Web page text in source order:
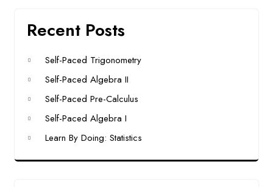
Recent Posts
Self-Paced Trigonometry
Self-Paced Algebra II
Self-Paced Pre-Calculus
Self-Paced Algebra I
Learn By Doing: Statistics